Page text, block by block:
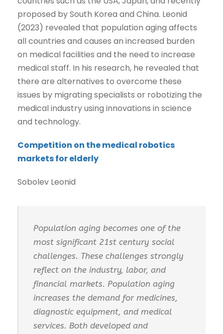
proposed by South Korea and China. Leonid
(2023) revealed that population aging affects
all countries and causes an increased burden
on medical facilities and the need to increase
medical staff. In his research, he revealed that
there are alternatives to overcome these
issues by migrating specialists or robotizing the
medical industry using innovations in science
and technology.
Competition on the medical robotics
markets for elderly
Sobolev Leonid
Population aging becomes one of the
most significant 21st century social
challenges. These challenges strongly
reflect on the industry, labor, and
financial markets. Population aging
increases the demand for medicines,
diagnostic equipment, and medical
services. Both developed and